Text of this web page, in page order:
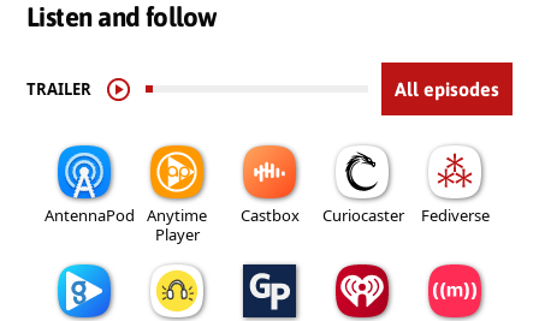
Listen and follow
TRAILER All episodes
AntennaPod
Anytime
Player
Castbox Curiocaster Fediverse